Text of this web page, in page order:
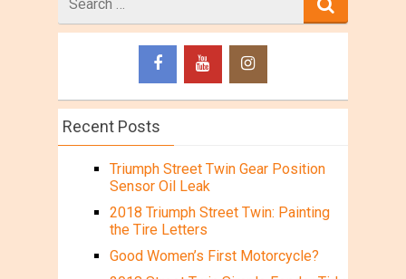
for
Recent Posts
Triumph Street Twin Gear Position
Sensor Oil Leak
2018 Triumph Street Twin: Painting
the Tire Letters
Good Women’s First Motorcycle?